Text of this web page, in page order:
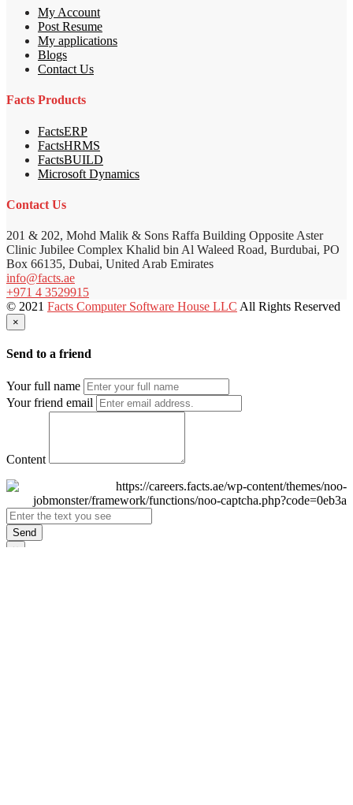
My Account
Post Resume
My applications
Blogs
Contact Us
Facts Products
FactsERP
FactsHRMS
FactsBUILD
Microsoft Dynamics
Contact Us
201 & 202, Mohd Malik & Sons Raffa Building Opposite Aster
Clinic Jubilee Complex Khalid bin Al Waleed Road, Burdubai, PO
Box 66135, Dubai, United Arab Emirates
info@facts.ae
+971 4 3529915
© 2021 Facts Computer Software House LLC All Rights Reserved
×
Send to a friend
Your full name
Your friend email
Content
Send
×